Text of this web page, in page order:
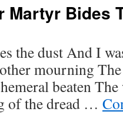
Martyr Bides
the dust And I
mourning
beaten
of the dread …